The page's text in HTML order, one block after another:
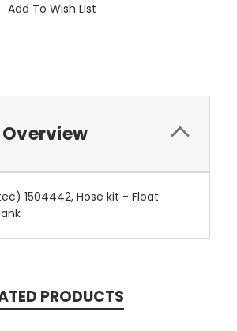
Add To Wish List
1504442, Hose kit - Float
PRODUCTS